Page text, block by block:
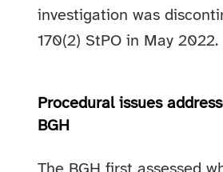
investigation was
170(2) StPO in May 2022.
Procedural issues
BGH